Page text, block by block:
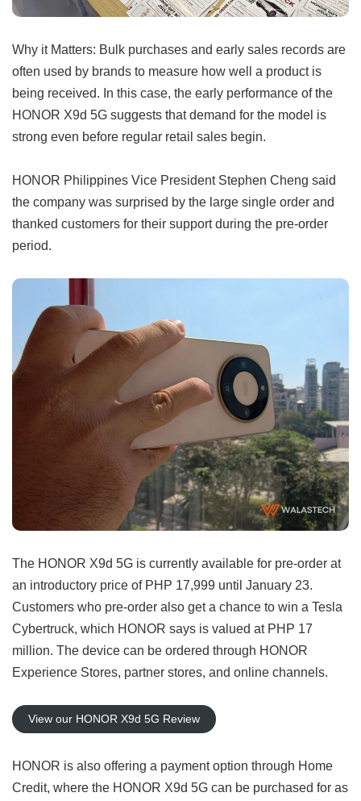
Why it Matters: Bulk purchases and early sales records are
often used by brands to measure how well a product is
being received. In this case, the early performance of the
HONOR X9d 5G suggests that demand for the model is
strong even before regular retail sales begin.
HONOR Philippines Vice President Stephen Cheng said
the company was surprised by the large single order and
thanked customers for their support during the pre-order
period.
The HONOR X9d 5G is currently available for pre-order at
an introductory price of PHP 17,999 until January 23.
Customers who pre-order also get a chance to win a Tesla
Cybertruck, which HONOR says is valued at PHP 17
million. The device can be ordered through HONOR
Experience Stores, partner stores, and online channels.
View our HONOR X9d 5G Review
HONOR is also offering a payment option through Home
Credit, where the HONOR X9d 5G can be purchased for as